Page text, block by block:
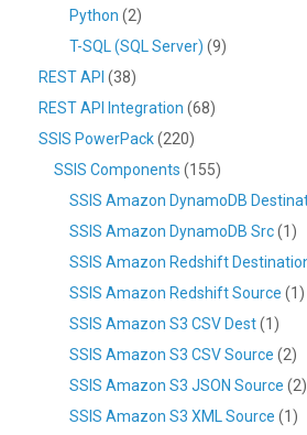
Python (2)
T-SQL (SQL Server) (9)
REST API (38)
REST API Integration (68)
SSIS PowerPack(220)
SSIS Components (155)
SSIS Amazon DynamoDB
SSIS Amazon DynamoDB Src(1)
SSIS Amazon Redshift
SSIS Amazon Redshift Source (1)
SSIS Amazon S3 CSV Dest(1)
SSIS Amazon S3 CSV Source (2)
SSIS Amazon S3 JSON Source (2)
SSIS Amazon S3 XML Source (1)